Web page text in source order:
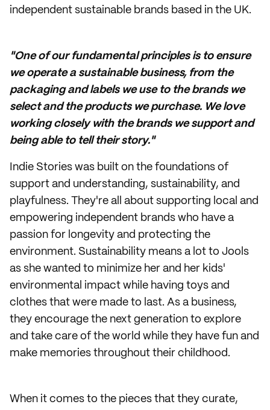
independent sustainable brands based in the UK.
"One of our fundamental principles is to ensure
we operate a sustainable business, from the
packaging and labels we use to the brands we
select and the products we purchase. We love
working closely with the brands we support and
being able to tell their story."
Indie Stories was built on the foundations of
support and understanding, sustainability, and
playfulness. They're all about supporting local and
empowering independent brands who have a
passion for longevity and protecting the
environment. Sustainability means a lot to Jools
as she wanted to minimize her and her kids'
environmental impact while having toys and
clothes that were made to last. As a business,
they encourage the next generation to explore
and take care of the world while they have fun and
make memories throughout their childhood.
When it comes to the pieces that they curate,